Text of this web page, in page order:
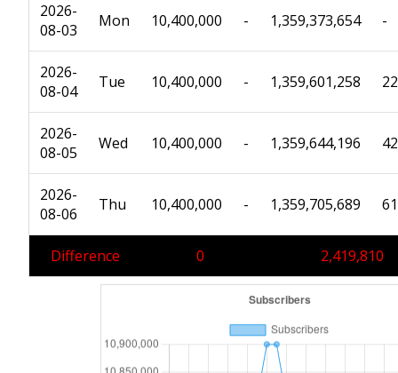
2026-
08-03
Mon 10,400,000 - 1,359,373,654 -
2026-
08-04
Tue 10,400,000 - 1,359,601,258
2026-
08-05
Wed 10,400,000 - 1,359,644,196
2026-
08-06
Thu 10,400,000 - 1,359,705,689
Difference 0 2,419,810